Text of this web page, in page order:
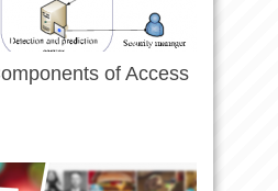
of Access